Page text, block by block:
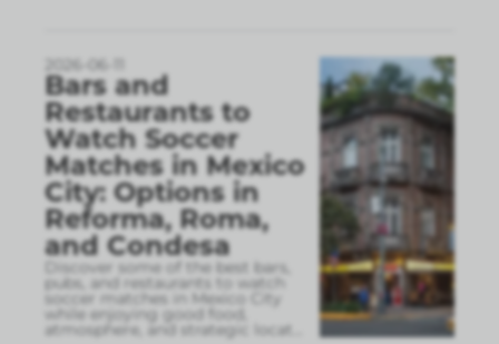
2026-06-11
Bars and
Restaurants to
Watch Soccer
Matches in Mexico
City: Options in
Reforma, Roma,
and Condesa
Discover some of the best bars,
pubs, and restaurants to watch
soccer matches in Mexico City
while enjoying good food,
atmosphere, and strategic locat